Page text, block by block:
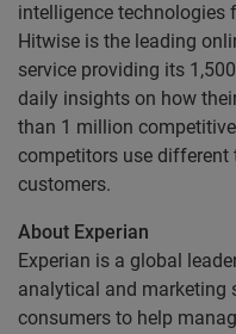
intelligence technologies
Hitwise is the leading
service providing its
daily insights on how
than 1 million
competitors use
customers.
About Experian
Experian is a global
analytical and marketing
consumers to help